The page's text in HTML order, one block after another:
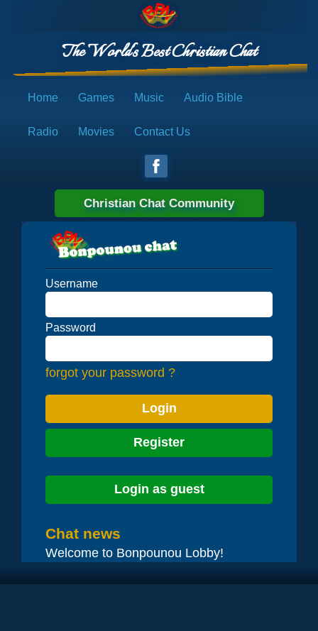
The World's Best Christian Chat
Home Games Music Audio Bible
Radio Movies Contact Us
Christian Chat Community